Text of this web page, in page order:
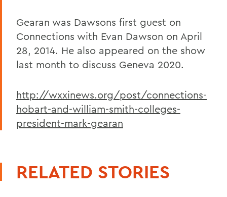
Gearan was Dawsons first guest on
Connections with Evan Dawson on April
28, 2014. He also appeared on the show
last month to discuss Geneva 2020.
http://wxxinews.org/post/connections-
hobart-and-william-smith-colleges-
president-mark-gearan
RELATED STORIES